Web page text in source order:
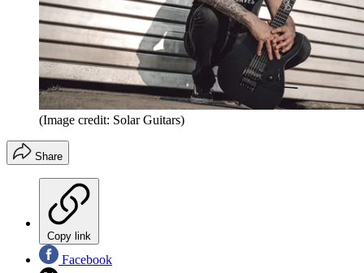
(Image credit: Solar Guitars)
Share
Copy link
Facebook